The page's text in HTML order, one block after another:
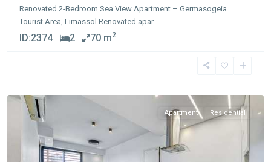
Renovated 2-Bedroom Sea View Apartment – Germasogeia
Tourist Area, Limassol Renovated apar ...
ID:2374 2 70 m2
Germasogia
Apartment Residential